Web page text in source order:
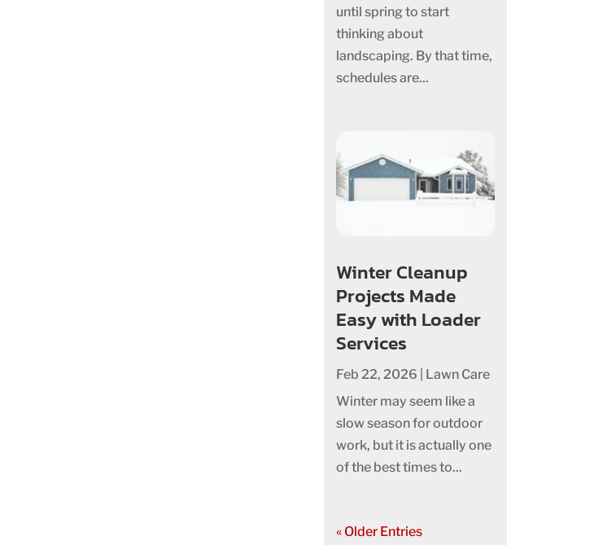
until spring to start
thinking about
landscaping. By that time,
schedules are...
Winter Cleanup
Projects Made
Easy with Loader
Services
Feb 22, 2026
Lawn Care
Winter may seem like a
slow season for outdoor
work, but it is actually one
of the best times to...
« Older Entries